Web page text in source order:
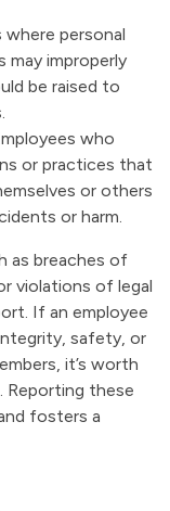
personal
may improperly
be raised to
who
or practices that
or others
or harm.
as breaches of
violations of legal
If an employee
safety, or
it’s worth
Reporting these
fosters a